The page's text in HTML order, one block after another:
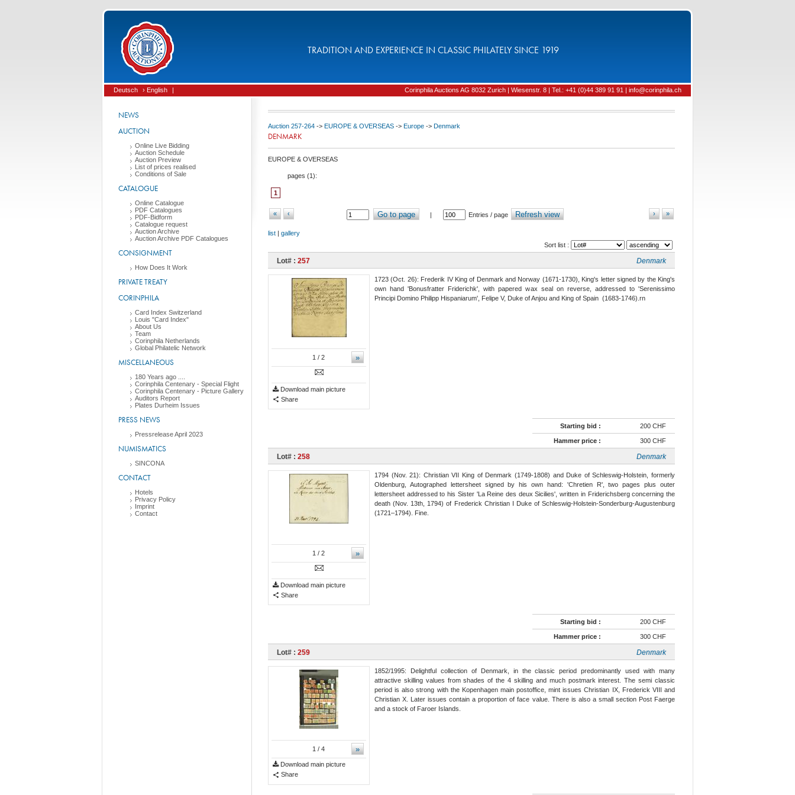
TRADITION AND EXPERIENCE IN CLASSIC PHILATELY SINCE 1919
Deutsch › English | Corinphila Auctions AG 8032 Zurich | Wiesenstr. 8 | Tel.: +41 (0)44 389 91 91 | info@corinphila.ch
NEWS
AUCTION
Online Live Bidding
Auction Schedule
Auction Preview
List of prices realised
Conditions of Sale
CATALOGUE
Online Catalogue
PDF Catalogues
PDF-Bidform
Catalogue request
Auction Archive
Auction Archive PDF Catalogues
CONSIGNMENT
How Does It Work
PRIVATE TREATY
CORINPHILA
Card Index Switzerland
Louis "Card Index"
About Us
Team
Corinphila Netherlands
Global Philatelic Network
MISCELLANEOUS
180 Years ago ....
Corinphila Centenary - Special Flight
Corinphila Centenary - Picture Gallery
Auditors Report
Plates Durheim Issues
PRESS NEWS
Pressrelease April 2023
NUMISMATICS
SINCONA
CONTACT
Hotels
Privacy Policy
Imprint
Contact
Auction 257-264 -> EUROPE & OVERSEAS -> Europe -> Denmark
DENMARK
EUROPE & OVERSEAS
pages (1):
1
« ‹ Go to page | Entries / page Refresh view »
›
list | gallery
Sort list :
Lot# : 257 Denmark
»
1 / 2
Download main picture
Share
1723 (Oct. 26): Frederik IV King of Denmark and Norway (1671-1730), King's letter signed by the King's
own hand 'Bonusfratter Friderichk', with papered wax seal on reverse, addressed to 'Serenissimo
Principi Domino Philipp Hispaniarum', Felipe V, Duke of Anjou and King of Spain (1683-1746).rn
Starting bid : 200 CHF
Hammer price : 300 CHF
Lot# : 258 Denmark
»
1 / 2
Download main picture
Share
1794 (Nov. 21): Christian VII King of Denmark (1749-1808) and Duke of Schleswig-Holstein, formerly
Oldenburg, Autographed lettersheet signed by his own hand: 'Chretien R', two pages plus outer
lettersheet addressed to his Sister 'La Reine des deux Sicilies', written in Friderichsberg concerning the
death (Nov. 13th, 1794) of Frederick Christian I Duke of Schleswig-Holstein-Sonderburg-Augustenburg
(1721–1794). Fine.
Starting bid : 200 CHF
Hammer price : 300 CHF
Lot# : 259 Denmark
»
1 / 4
Download main picture
Share
1852/1995: Delightful collection of Denmark, in the classic period predominantly used with many
attractive skilling values from shades of the 4 skilling and much postmark interest. The semi classic
period is also strong with the Kopenhagen main postoffice, mint issues Christian IX, Frederick VIII and
Christian X. Later issues contain a proportion of face value. There is also a small section Post Faerge
and a stock of Faroer Islands.